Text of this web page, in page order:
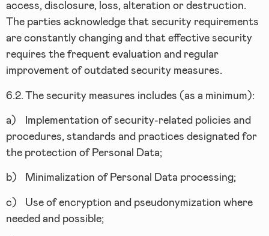
access, disclosure, loss, alteration or destruction.
The parties acknowledge that security requirements
are constantly changing and that effective security
requires the frequent evaluation and regular
improvement of outdated security measures.
6.2. The security measures includes (as a minimum):
a)
Implementation of security-related policies and
procedures, standards and practices designated for
the protection of Personal Data;
b) Minimalization of Personal Data processing;
c)
Use of encryption and pseudonymization where
needed and possible;